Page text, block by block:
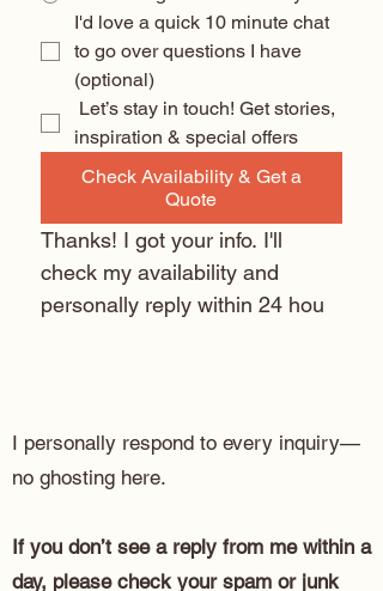
I'd love a quick 10 minute chat
to go over questions I have
Let’s stay in touch! Get stories,
inspiration & special offers
Check Availability & Get a
Quote
Thanks! I got your info. I'll
check my availability and
personally reply within 24 hou
I personally respond to every inquiry—
no ghosting here.
If you don’t see a reply from me within a
day, please check your spam or junk